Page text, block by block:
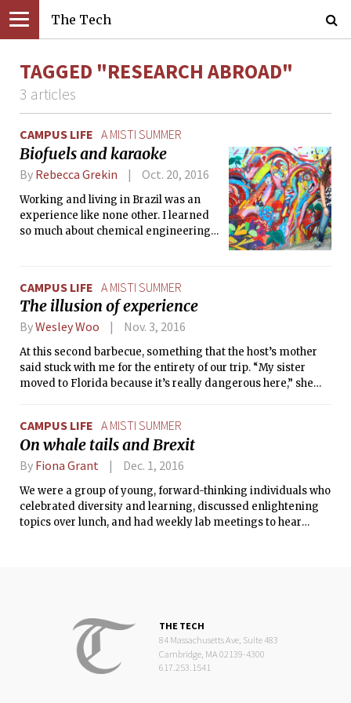
The Tech
TAGGED "RESEARCH ABROAD"
3 articles
CAMPUS LIFE A MISTI SUMMER
Biofuels and karaoke
By Rebecca Grekin Oct. 20, 2016
Working and living in Brazil was an
experience like none other. I learned
so much about chemical engineering,
CAMPUS LIFE A MISTI SUMMER
The illusion of experience
ByWesley Woo Nov. 3, 2016
At this second barbecue, something that the host’s mother
said stuck with me for the entirety of our trip. “My sister
moved to Florida because it’s really dangerous here,” she
CAMPUS LIFE A MISTI SUMMER
On whale tails and Brexit
By Fiona Grant Dec. 1, 2016
We were a group of young, forward-thinking individuals who
celebrated diversity and learning, discussed enlightening
topics over lunch, and had weekly lab meetings to hear
THE TECH
84 Massachusetts Ave, Suite 483
Cambridge, MA 02139-4300
617.253.1541